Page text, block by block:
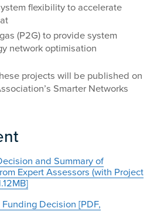
flexibility to accelerate
(P2G) to provide system
network optimisation
projects will be published on
Smarter Networks
and Summary of
Expert Assessors (with Project
Decision [PDF,